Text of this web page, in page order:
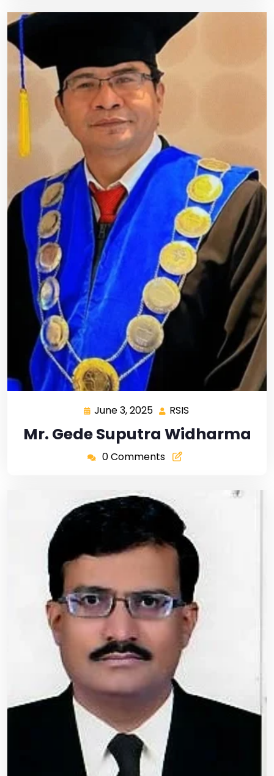
June 3, 2025 RSIS
Mr. Gede Suputra Widharma
0 Comments